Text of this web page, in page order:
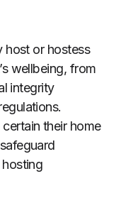
host or hostess
wellbeing, from
integrity
their home